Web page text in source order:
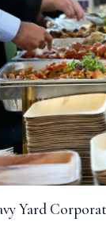
Yard